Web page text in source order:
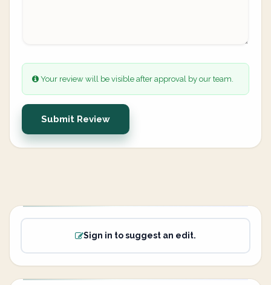
Your review will be visible after approval by our team.
Submit Review
Sign in to suggest an edit.